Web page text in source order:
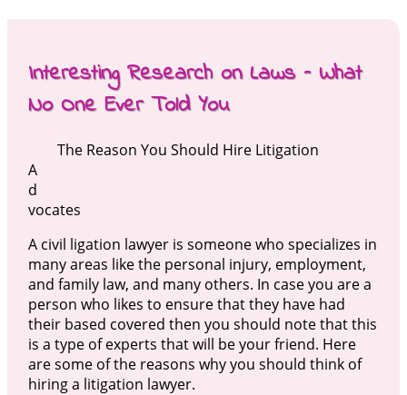
Interesting Research on Laws – What
No One Ever Told You
The Reason You Should Hire Litigation
A
d
vocates
A civil ligation lawyer is someone who specializes in
many areas like the personal injury, employment,
and family law, and many others. In case you are a
person who likes to ensure that they have had
their based covered then you should note that this
is a type of experts that will be your friend. Here
are some of the reasons why you should think of
hiring a litigation lawyer.